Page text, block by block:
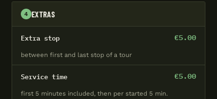
zone (schematic)
Google Maps
4 EXTRAS
Extra stop
between first and last stop of a tour
€5.00
Service time
first 5 minutes included, then per started 5 min.
€5.00